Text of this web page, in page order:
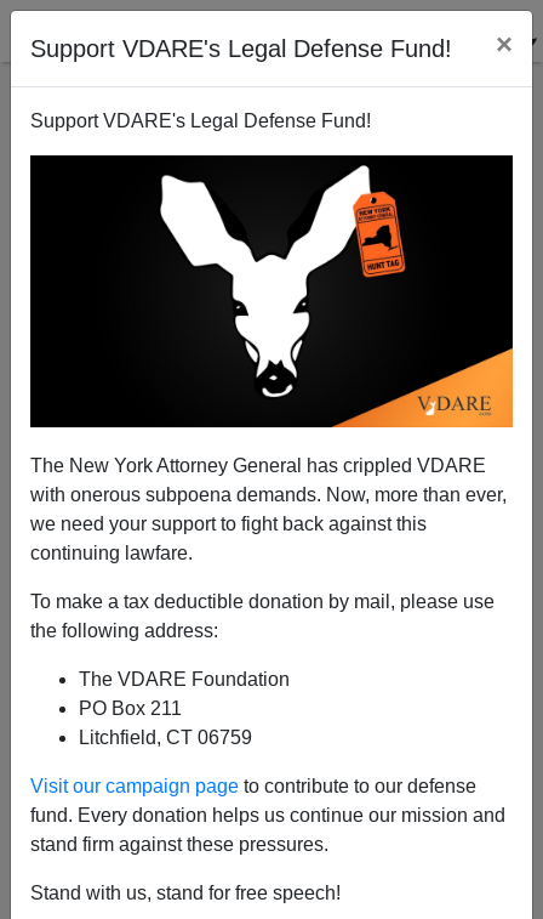
Support VDARE's Legal Defense Fund! ×
Support VDARE's Legal Defense Fund!
The New York Attorney General has crippled VDARE
with onerous subpoena demands. Now, more than ever,
we need your support to fight back against this
continuing lawfare.
To make a tax deductible donation by mail, please use
the following address:
The VDARE Foundation
PO Box 211
Litchfield, CT 06759
Visit our campaign page to contribute to our defense
fund. Every donation helps us continue our mission and
stand firm against these pressures.
Stand with us, stand for free speech!
Flight From White: Yet Another Leftist PoC Lady
Grievance Study Professor Is Exposed As White
A+|a-
The Native Scholar Who Wasn’t
More than a decade ago, a prominent academic
ancestry. Why has her career continued to thrive?